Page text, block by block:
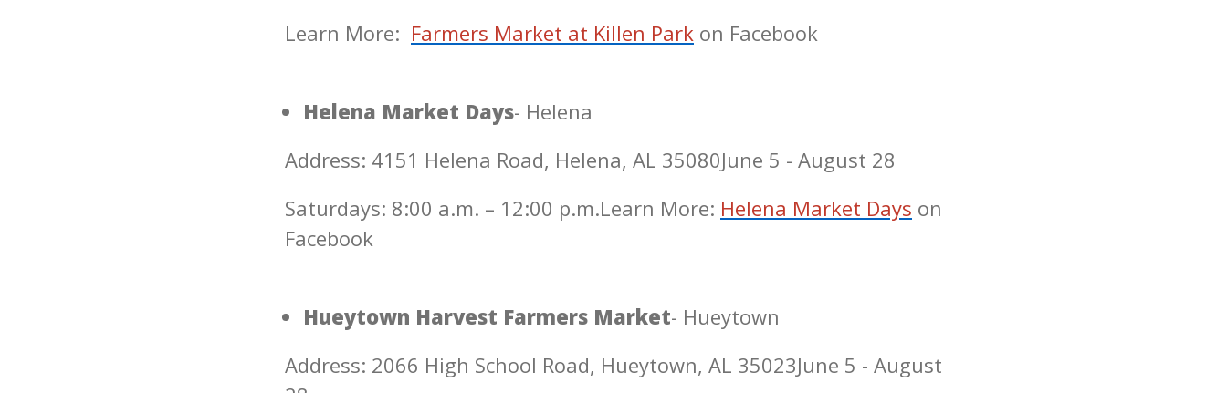
Learn More: Farmers Market at Killen Park on Facebook
Helena Market Days- Helena
Address: 4151 Helena Road, Helena, AL 35080June 5 - August 28
Saturdays: 8:00 a.m. – 12:00 p.m.Learn More: Helena Market Days on
Facebook
Hueytown Harvest Farmers Market- Hueytown
Address: 2066 High School Road, Hueytown, AL 35023June 5 - August